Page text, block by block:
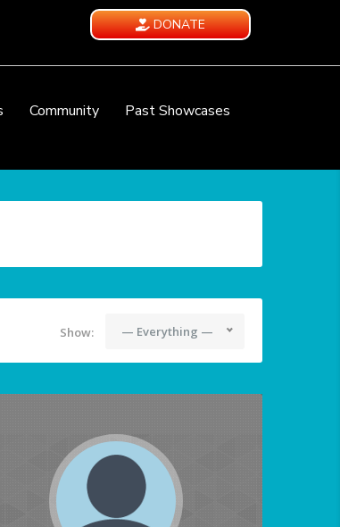
DONATE
Community
Past Showcases
Show: — Everything —